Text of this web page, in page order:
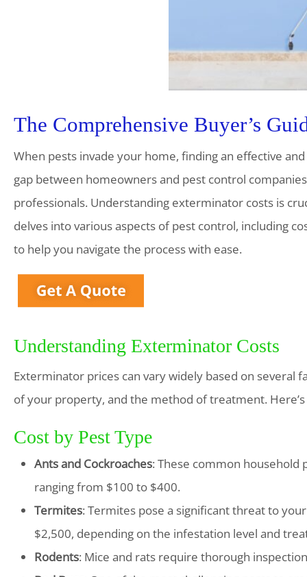
The Comprehensive Buyer’s
When pests invade your home, finding an effective
gap between homeowners and pest control
professionals. Understanding exterminator costs is
delves into various aspects of pest control, including
to help you navigate the process with ease.
Understanding Exterminator Costs
Exterminator prices can vary widely based on several
of your property, and the method of treatment.
Cost by Pest Type
Ants and Cockroaches: These common household
ranging from $100 to $400.
Termites: Termites pose a significant threat to
$2,500, depending on the infestation level and
Rodents: Mice and rats require thorough